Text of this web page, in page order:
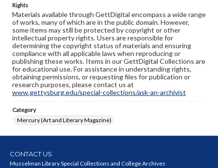
Rights
Materials available through GettDigital encompass a wide range
of works, many of which are in the public domain. However,
some items may still be protected by copyright or other
intellectual property rights. Users are responsible for
determining the copyright status of materials and ensuring
compliance with all applicable laws when reproducing or
publishing these works. Items in our GettDigital Collections are
for educational use. For assistance in understanding rights,
obtaining permissions, or requesting files for publication or
research purposes, please contact us at
www.gettysburg.edu/special-collections/ask-an-archivist
Category
Mercury (Art and Literary Magazine)
CONTACT US
Musselman Library Special Collections and College Archives